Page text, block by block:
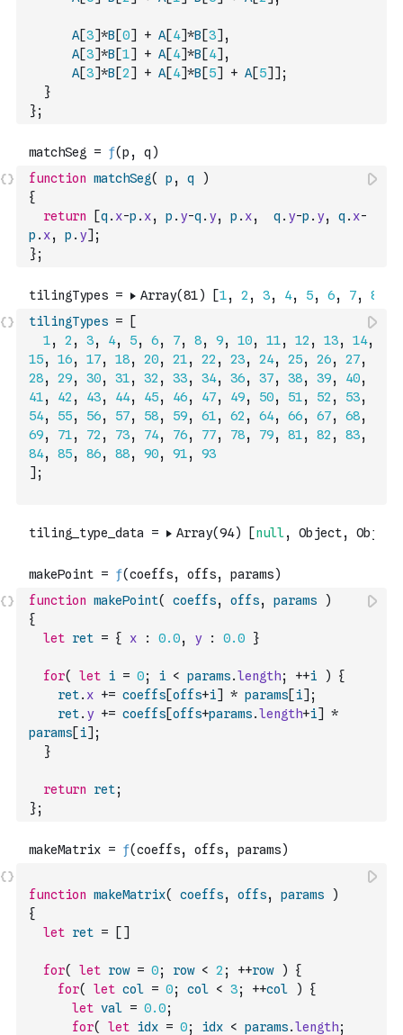
A[3]*B [0] + A[4]*B [3] ,
A[3]*B [1] + A[4]*B [4] ,
A[3]*B [2] + A[4]*B [5] + A[5] ] ;
}
};
function matchSeg( p , q
)
{
return
[q . x-p . x, p . y-q . y, p . x, q . y-p . y, q . x-
p . x, p . y] ;
};
tilingTypes =
[
1, 2 , 3, 4, 5, 6, 7, 8, 9, 10, 11, 12 , 13, 14,
15, 16, 17, 18, 20, 21, 22 , 23, 24, 25, 26, 27,
28, 29, 30, 31, 32 , 33, 34, 36, 37, 38, 39, 40,
41, 42 , 43, 44, 45, 46, 47, 49, 50, 51, 52 , 53,
54, 55, 56, 57, 58, 59, 61, 62 , 64, 66, 67, 68,
69, 71, 72 , 73, 74, 76, 77, 78, 79, 81, 82 , 83,
84, 85, 86, 88, 90, 91,
93
] ;
function makePoint( coeffs, offs, params
)
{
let ret = { x : 0.0, y : 0.0 }
for( let i = 0; i < params.length; ++i )
{
ret. x += coeffs[offs+i] * params[i] ;
ret. y += coeffs[offs+params.length+i]
*
params[i] ;
}
return ret;
};
function makeMatrix( coeffs, offs, params
)
{
let ret = [ ]
for( let row = 0; row < 2 ; ++row )
{
for( let col = 0; col < 3; ++col )
{
let val = 0.0;
for( let idx = 0; idx < params.length;